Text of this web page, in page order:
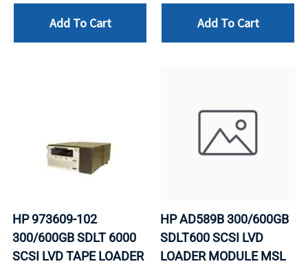
Add To Cart Add To Cart
HP 973609-102
300/600GB SDLT 6000
SCSI LVD TAPE LOADER
HP AD589B 300/600GB
SDLT600 SCSI LVD
LOADER MODULE MSL